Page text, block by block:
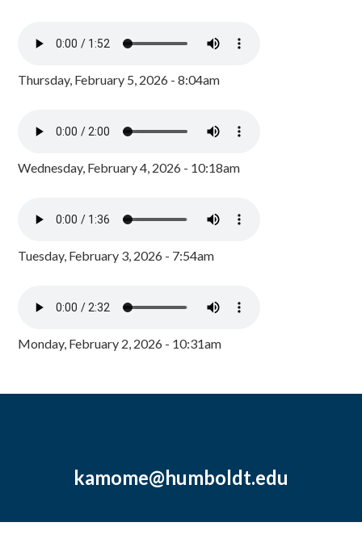
Thursday, February 5, 2026 - 8:04am
Wednesday, February 4, 2026 - 10:18am
Tuesday, February 3, 2026 - 7:54am
Monday, February 2, 2026 - 10:31am
kamome@humboldt.edu